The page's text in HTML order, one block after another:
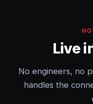
Live
No engineers, no
handles the